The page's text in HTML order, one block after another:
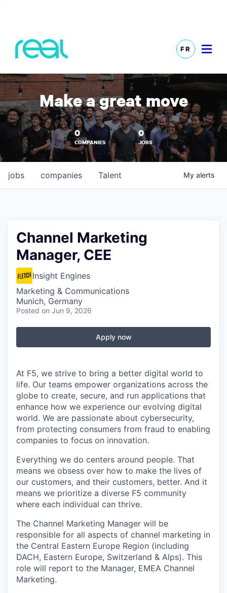
FR
Make a great move
0
COMPANIES
0
JOBS
jobs companies Talent My alerts
Channel Marketing
Manager, CEE
Insight Engines
Marketing & Communications
Munich, Germany
Posted on Jun 9, 2026
Apply now
At F5, we strive to bring a better digital world to
life. Our teams empower organizations across the
globe to create, secure, and run applications that
enhance how we experience our evolving digital
world. We are passionate about cybersecurity,
from protecting consumers from fraud to enabling
companies to focus on innovation.
Everything we do centers around people. That
means we obsess over how to make the lives of
our customers, and their customers, better. And it
means we prioritize a diverse F5 community
where each individual can thrive.
The Channel Marketing Manager will be
responsible for all aspects of channel marketing in
the Central Eastern Europe Region (including
DACH, Eastern Europe, Switzerland & Alps). This
role will report to the Manager, EMEA Channel
Marketing.